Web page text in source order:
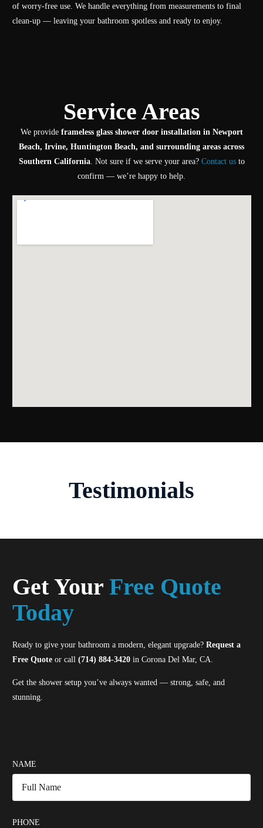
of worry-free use. We handle everything from measurements to final
clean-up — leaving your bathroom spotless and ready to enjoy.
Service Areas
We provide frameless glass shower door installation in Newport
Beach, Irvine, Huntington Beach, and surrounding areas across
Southern California. Not sure if we serve your area? Contact usto
confirm — we’re happy to help.
Testimonials
Get Your Free Quote
Today
Ready to give your bathroom a modern, elegant upgrade? Request a
Free Quoteor call (714) 884-3420in Corona Del Mar, CA.
Get the shower setup you’ve always wanted — strong, safe, and
stunning.
NAME
PHONE